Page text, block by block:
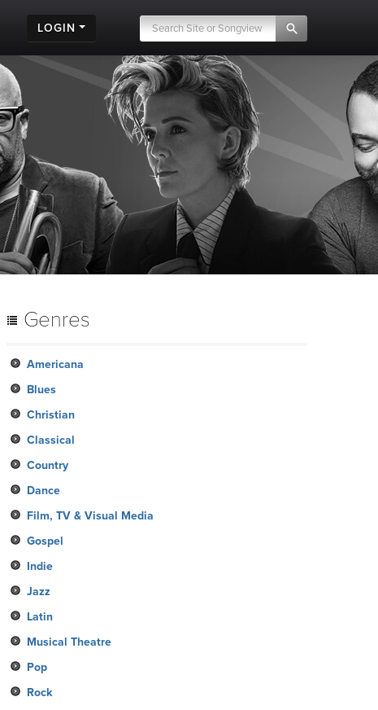
LOGIN
Genres
Americana
Blues
Christian
Classical
Country
Dance
Film, TV & Visual Media
Gospel
Indie
Jazz
Latin
Musical Theatre
Pop
Rock